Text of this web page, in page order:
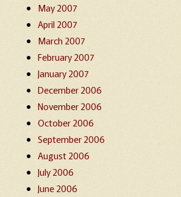
May 2007
April 2007
March 2007
February 2007
January 2007
December 2006
November 2006
October 2006
September 2006
August 2006
July 2006
June 2006